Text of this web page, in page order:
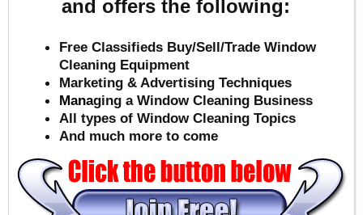
and offers the following:
Free Classifieds Buy/Sell/Trade Window
Cleaning Equipment
Marketing & Advertising Techniques
Managing a Window Cleaning Business
All types of Window Cleaning Topics
And much more to come